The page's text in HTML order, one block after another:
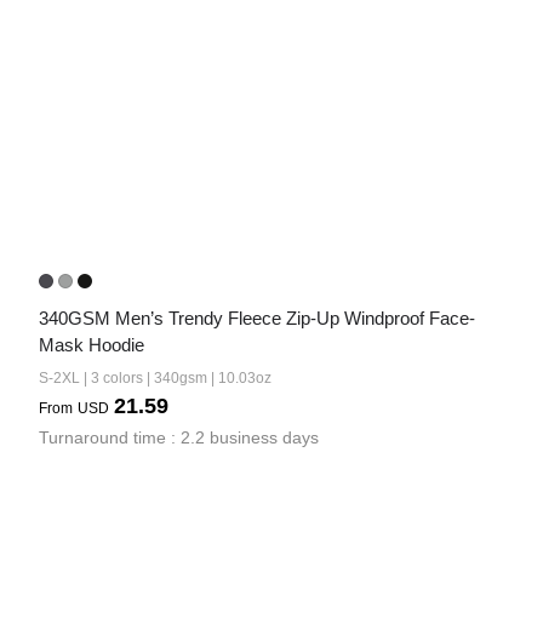
340GSM Men’s Trendy Fleece Zip-Up Windproof Face-
Mask Hoodie
S-2XL | 3 colors | 340gsm | 10.03oz
From USD 21.59
Turnaround time : 2.2 business days